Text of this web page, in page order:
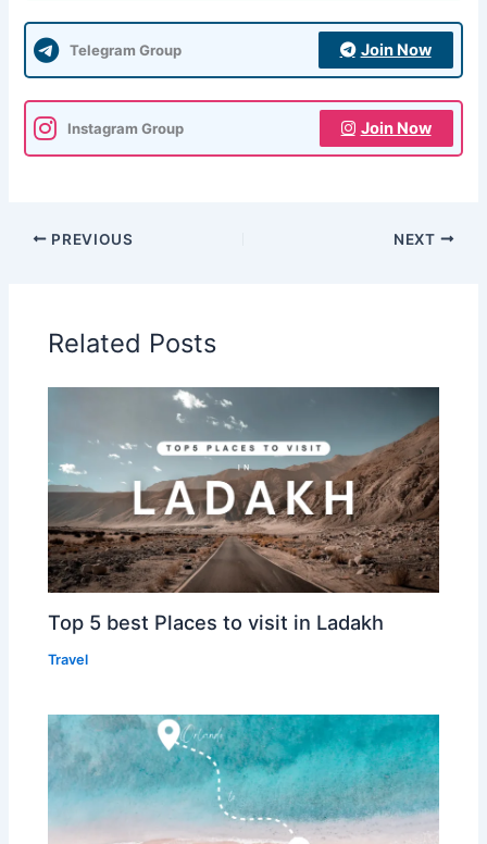
Telegram Group Join Now
Instagram Group Join Now
PREVIOUS NEXT
Related Posts
Top 5 best Places to visit in Ladakh
Travel